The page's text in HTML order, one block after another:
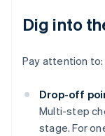
Dig into
Pay attention to:
Drop-off
Multi-step
stage. For